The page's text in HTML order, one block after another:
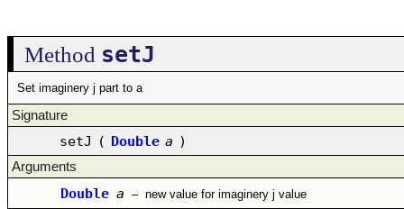
Method setJ
Set imaginery j part to a
Signature
setJ ( Double a )
Arguments
Double a – new value for imaginery j value